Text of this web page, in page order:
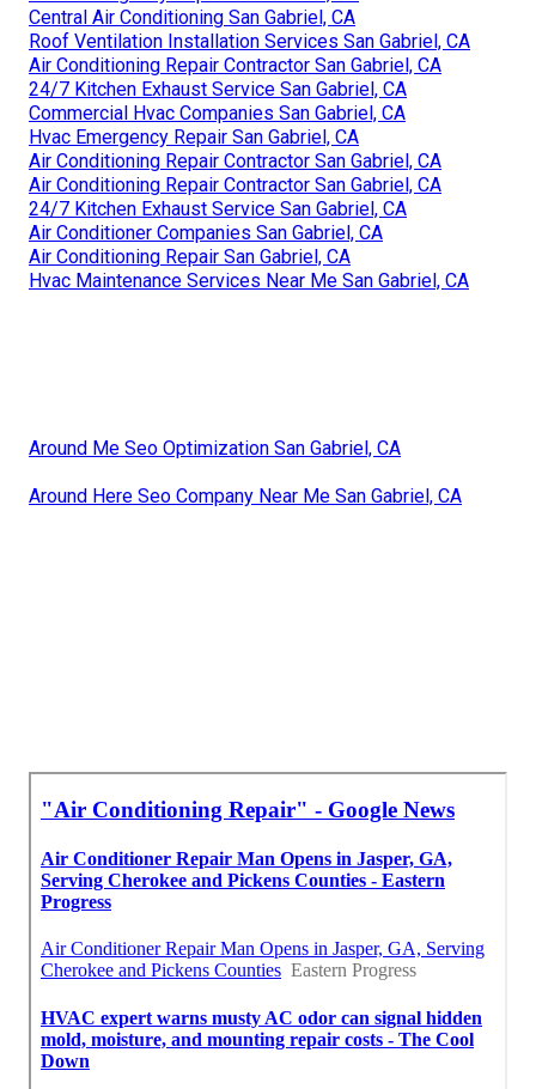
Central Air Conditioning San Gabriel, CA
Roof Ventilation Installation Services San Gabriel, CA
Air Conditioning Repair Contractor San Gabriel, CA
24/7 Kitchen Exhaust Service San Gabriel, CA
Commercial Hvac Companies San Gabriel, CA
Hvac Emergency Repair San Gabriel, CA
Air Conditioning Repair Contractor San Gabriel, CA
Air Conditioning Repair Contractor San Gabriel, CA
24/7 Kitchen Exhaust Service San Gabriel, CA
Air Conditioner Companies San Gabriel, CA
Air Conditioning Repair San Gabriel, CA
Hvac Maintenance Services Near Me San Gabriel, CA
Around Me Seo Optimization San Gabriel, CA
Around Here Seo Company Near Me San Gabriel, CA